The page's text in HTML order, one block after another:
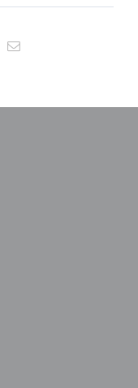
Email